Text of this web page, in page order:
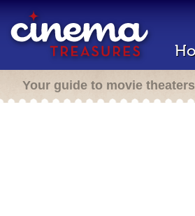
Your guide to movie theaters